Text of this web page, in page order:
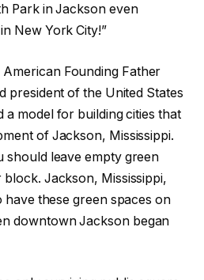
Park in Jackson even
New York City!”
Founding Father
president of the United States
a model for building cities that
of Jackson, Mississippi.
should leave empty green
Jackson, Mississippi,
these green spaces on
downtown Jackson began